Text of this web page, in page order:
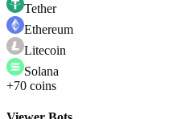
Tether
Ethereum
Litecoin
Solana
+70 coins